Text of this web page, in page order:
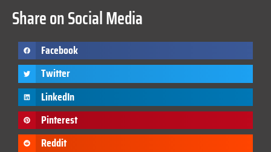
Share on Social Media
Facebook
Twitter
LinkedIn
Pinterest
Reddit